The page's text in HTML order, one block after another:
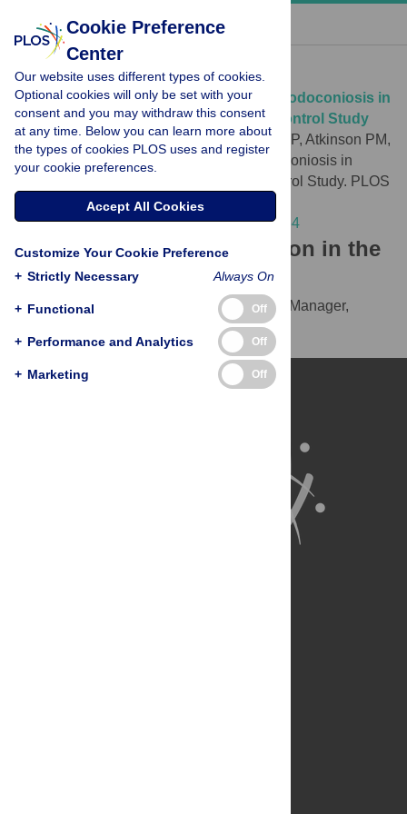
« BACK TO ARTICLE
Download Citation
Article Source: Individual Correlates of Podoconiosis in
Areas of Varying Endemicity: A Case-Control Study
Molla YB, Le Blond JS, Wardrop N, Baxter P, Atkinson PM,
et al. (2013)
Individual Correlates of Podoconiosis in
Areas of Varying Endemicity: A Case-Control Study. PLOS
Neglected Tropical Diseases 7(12): e2554.
https://doi.org/10.1371/journal.pntd.0002554
Download the article citation in the
following formats:
RIS(compatible with EndNote, Reference Manager,
BibTex(compatible with BibDesk, LaTeX)
Cookie Preference
Center
Our website uses different types of cookies.
Optional cookies will only be set with your
consent and you may withdraw this consent
at any time. Below you can learn more about
the types of cookies PLOS uses and register
your cookie preferences.
Accept All Cookies
Customize Your Cookie Preference
+ Strictly Necessary Always On
+ Functional Off
+ Performance and Analytics Off
+ Marketing Off